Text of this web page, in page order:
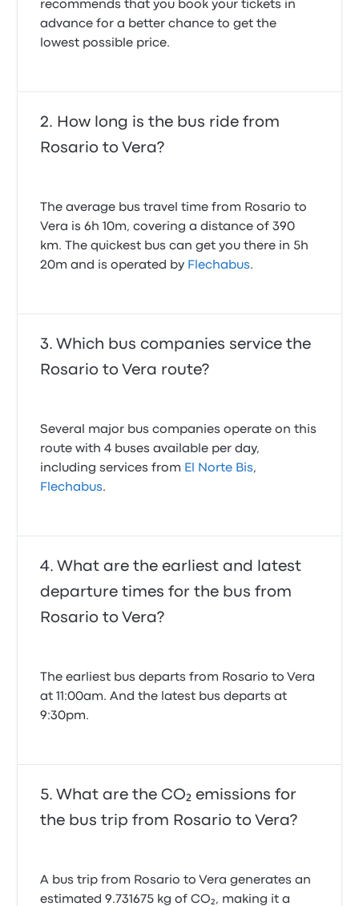
recommends that you book your tickets in
advance for a better chance to get the
lowest possible price.
How long is the bus ride from
Rosario to Vera?
The average bus travel time from Rosario to
Vera is 6h 10m, covering a distance of 390
km. The quickest bus can get you there in 5h
20m and is operated by Flechabus.
Which bus companies service the
Rosario to Vera route?
Several major bus companies operate on this
route with 4 buses available per day,
including services from El Norte Bis,
Flechabus.
What are the earliest and latest
departure times for the bus from
Rosario to Vera?
The earliest bus departs from Rosario to Vera
at 11:00am. And the latest bus departs at
9:30pm.
What are the CO₂ emissions for
the bus trip from Rosario to Vera?
A bus trip from Rosario to Vera generates an
estimated 9.731675 kg of CO₂, making it a